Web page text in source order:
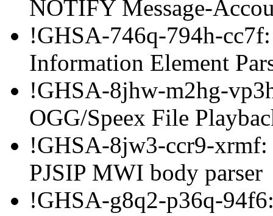
NOTIFY Message-
!GHSA-746q-794h-
Information Element
!GHSA-8jhw-m2hg-
OGG/Speex File
!GHSA-8jw3-ccr9-
PJSIP MWI body parser
!GHSA-g8q2-p36q-